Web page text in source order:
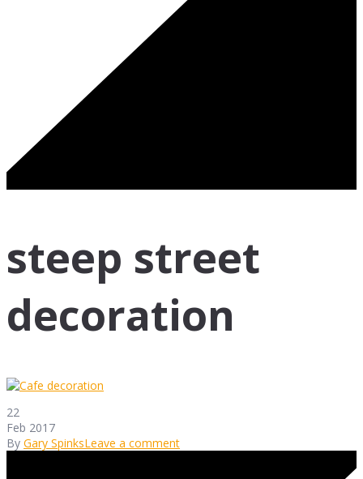
steep street
decoration
22
Feb 2017
By Gary SpinksLeave a comment